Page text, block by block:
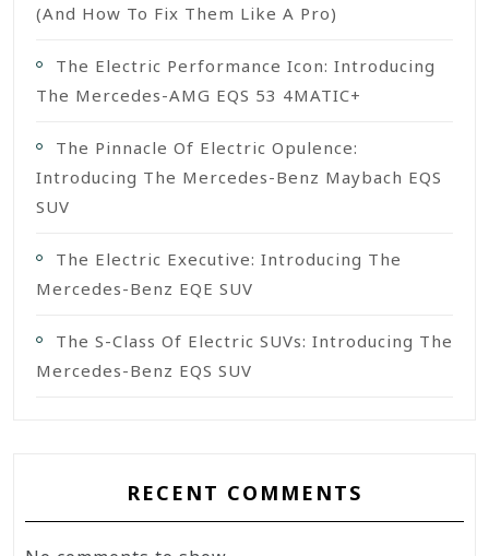
(and How To Fix Them Like A Pro)
The Electric Performance Icon: Introducing
The Mercedes-AMG EQS 53 4MATIC+
The Pinnacle Of Electric Opulence:
Introducing The Mercedes-Benz Maybach EQS
SUV
The Electric Executive: Introducing The
Mercedes-Benz EQE SUV
The S-Class Of Electric SUVs: Introducing The
Mercedes-Benz EQS SUV
RECENT COMMENTS